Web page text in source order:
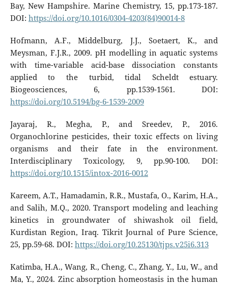
Bay, New Hampshire. Marine Chemistry, 15, pp.173-187.
DOI: https://doi.org/10.1016/0304-4203(84)90014-8
Hofmann, A.F., Middelburg, J.J., Soetaert, K., and
Meysman, F.J.R., 2009. pH modelling in aquatic systems
with time-variable acid-base dissociation constants
applied to the turbid, tidal Scheldt estuary.
Biogeosciences, 6, pp.1539-1561. DOI:
https://doi.org/10.5194/bg-6-1539-2009
Jayaraj, R., Megha, P., and Sreedev, P., 2016.
Organochlorine pesticides, their toxic effects on living
organisms and their fate in the environment.
Interdisciplinary Toxicology, 9, pp.90-100. DOI:
https://doi.org/10.1515/intox-2016-0012
Kareem, A.T., Hamadamin, R.R., Mustafa, O., Karim, H.A.,
and Salih, M.Q., 2020. Transport modeling and leaching
kinetics in groundwater of shiwashok oil field,
Kurdistan Region, Iraq. Tikrit Journal of Pure Science,
25, pp.59-68. DOI: https://doi.org/10.25130/tjps.v25i6.313
Katimba, H.A., Wang, R., Cheng, C., Zhang, Y., Lu, W., and
Ma, Y., 2024. Zinc absorption homeostasis in the human